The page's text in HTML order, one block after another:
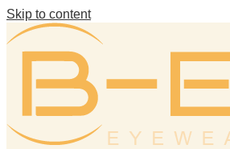
Skip to content